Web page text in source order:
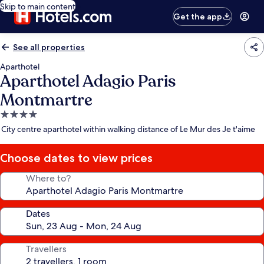
Skip to main content
Get the app
See all properties
Aparthotel
Aparthotel Adagio Paris
Montmartre
4.0
star
City centre aparthotel within walking distance of Le Mur des Je t'aime
Choose dates to view prices
Where to?
Dates
Travellers